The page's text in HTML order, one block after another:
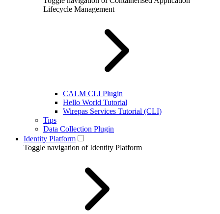
Lifecycle Management
CALM CLI Plugin
Hello World Tutorial
Wirepas Services Tutorial (CLI)
Tips
Data Collection Plugin
Identity Platform
Toggle navigation of Identity Platform